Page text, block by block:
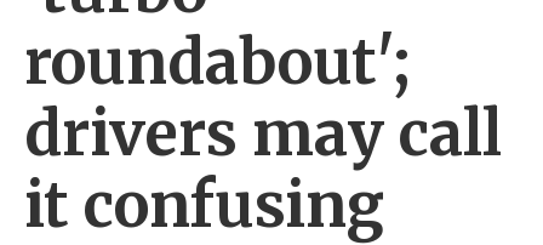
roundabout';
drivers may call
it confusing